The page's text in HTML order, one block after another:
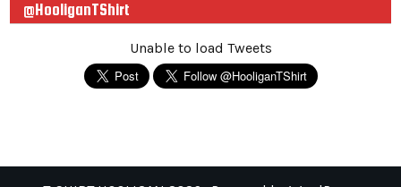
@HooliganTShirt
Unable to load Tweets